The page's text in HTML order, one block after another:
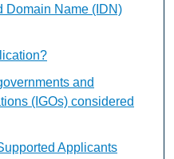
Domain Name (IDN)
and
(IGOs) considered
Applicants